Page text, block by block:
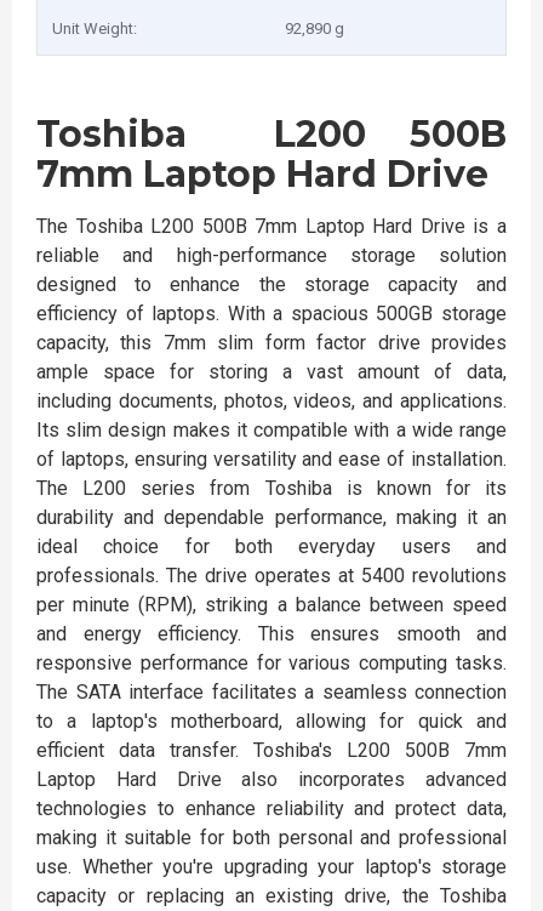
Unit Weight: 92,890 g
Toshiba L200 500B
7mm Laptop Hard Drive
The Toshiba L200 500B 7mm Laptop Hard Drive is a
reliable and high-performance storage solution
designed to enhance the storage capacity and
efficiency of laptops. With a spacious 500GB storage
capacity, this 7mm slim form factor drive provides
ample space for storing a vast amount of data,
including documents, photos, videos, and applications.
Its slim design makes it compatible with a wide range
of laptops, ensuring versatility and ease of installation.
The L200 series from Toshiba is known for its
durability and dependable performance, making it an
ideal choice for both everyday users and
professionals. The drive operates at 5400 revolutions
per minute (RPM), striking a balance between speed
and energy efficiency. This ensures smooth and
responsive performance for various computing tasks.
The SATA interface facilitates a seamless connection
to a laptop's motherboard, allowing for quick and
efficient data transfer. Toshiba's L200 500B 7mm
Laptop Hard Drive also incorporates advanced
technologies to enhance reliability and protect data,
making it suitable for both personal and professional
use. Whether you're upgrading your laptop's storage
capacity or replacing an existing drive, the Toshiba